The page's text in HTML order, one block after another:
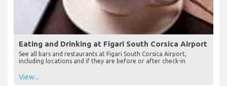
Eating and Drinking at Figari South Corsica Airport
See all bars and restaurants at Figari South Corsica Airport,
including locations and if they are before or after check-in
View...